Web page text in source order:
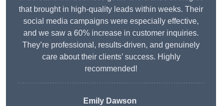
that brought in high-quality leads within weeks. Their
social media campaigns were especially effective,
and we saw a 60% increase in customer inquiries.
They’re professional, results-driven, and genuinely
care about their clients’ success. Highly
recommended!
Emily Dawson